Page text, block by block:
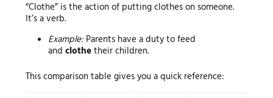
“Clothe” is the action of putting clothes on someone.
It’s a verb.
Example: Parents have a duty to feed
andclothetheir children.
This comparison table gives you a quick reference: